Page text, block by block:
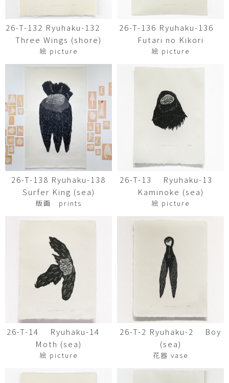
26-T-132 Ryuhaku-132
Three Wings (shore)
絵 picture
26-T-136 Ryuhaku-136
Futari no Kikori
絵 picture
26-T-138 Ryuhaku-138
Surfer King (sea)
版画 prints
26-T-13 Ryuhaku-13
Kaminoke (sea)
絵 picture
26-T-14 Ryuhaku-14
Moth (sea)
絵 picture
26-T-2 Ryuhaku-2 Boy
(sea)
花器 vase